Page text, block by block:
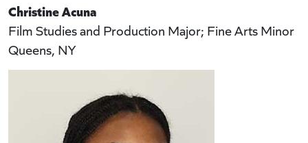
Christine Acuna
Film Studies and Production Major; Fine Arts Minor
Queens, NY